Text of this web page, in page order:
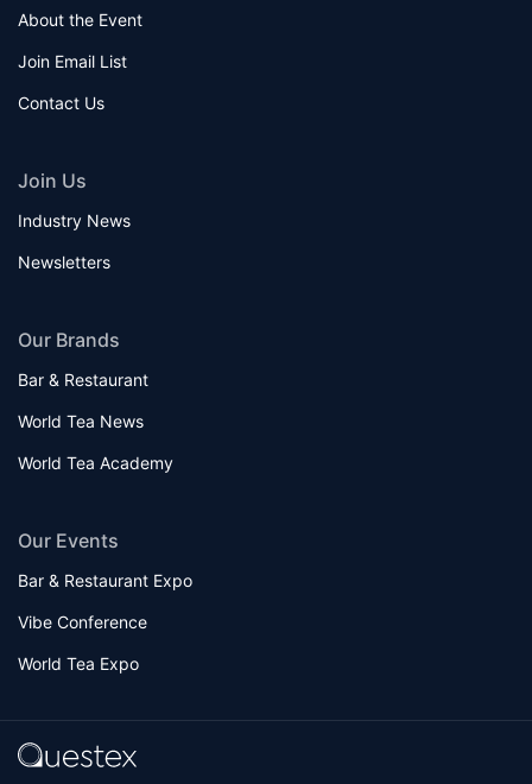
About the Event
Join Email List
Contact Us
Join Us
Industry News
Newsletters
Our Brands
Bar & Restaurant
World Tea News
World Tea Academy
Our Events
Bar & Restaurant Expo
Vibe Conference
World Tea Expo